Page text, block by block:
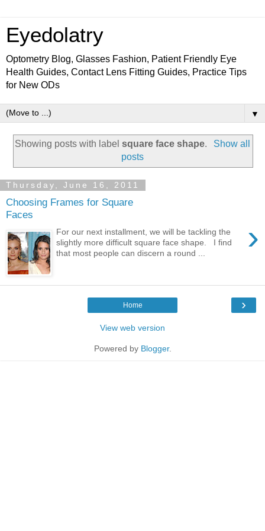
Eyedolatry
Optometry Blog, Glasses Fashion, Patient Friendly Eye
Health Guides, Contact Lens Fitting Guides, Practice Tips
for New ODs
▼
Showing posts with labelsquare face shape.
Show all
posts
Thursday, June 16, 2011
Choosing Frames for Square
Faces
›
For our next installment, we will be tackling the
slightly more difficult square face shape. I find
that most people can discern a round ...
›
Home
View web version
Powered by Blogger.